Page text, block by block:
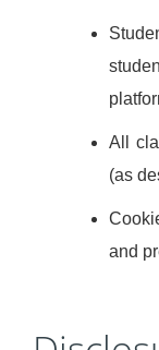
All
(as
and